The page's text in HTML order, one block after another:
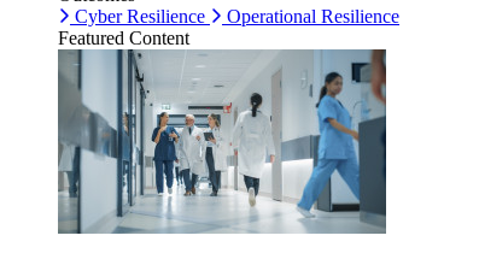
Cyber Resilience
Operational Resilience
Featured Content